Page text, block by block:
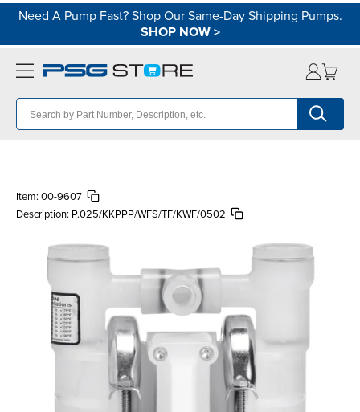
Need A Pump Fast? Shop Our Same-Day Shipping Pumps.
SHOP NOW>
Item: 00-9607
Description: P.025/KKPPP/WFS/TF/KWF/0502